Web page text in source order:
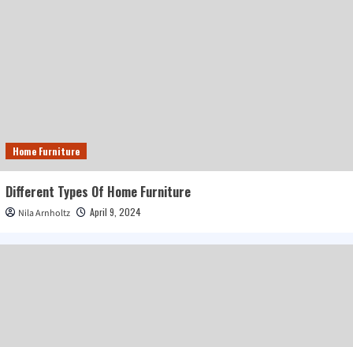
Home Furniture
Different Types Of Home Furniture
Nila Arnholtz April 9, 2024